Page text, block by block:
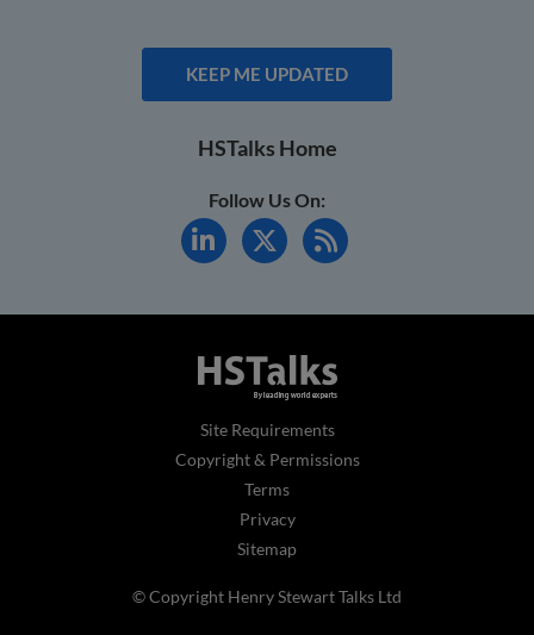
KEEP ME UPDATED
HSTalks Home
Follow Us On:
Site Requirements
Copyright & Permissions
Terms
Privacy
Sitemap
© Copyright Henry Stewart Talks Ltd